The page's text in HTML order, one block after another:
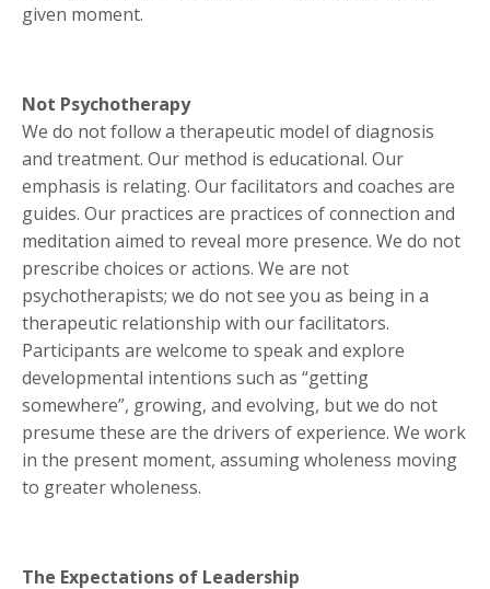
given moment.
Not Psychotherapy
We do not follow a therapeutic model of diagnosis
and treatment. Our method is educational. Our
emphasis is relating. Our facilitators and coaches are
guides. Our practices are practices of connection and
meditation aimed to reveal more presence. We do not
prescribe choices or actions. We are not
psychotherapists; we do not see you as being in a
therapeutic relationship with our facilitators.
Participants are welcome to speak and explore
developmental intentions such as “getting
somewhere”, growing, and evolving, but we do not
presume these are the drivers of experience. We work
in the present moment, assuming wholeness moving
to greater wholeness.
The Expectations of Leadership